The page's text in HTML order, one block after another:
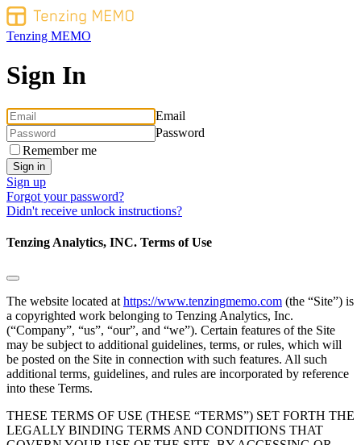
Tenzing MEMO
Sign In
Email
Password
Remember me
Sign up
Forgot your password?
Didn't receive unlock instructions?
Tenzing Analytics, INC. Terms of Use
The website located athttps://www.tenzingmemo.com (the “Site”) is
a copyrighted work belonging to Tenzing Analytics, Inc.
(“Company”, “us”, “our”, and “we”). Certain features of the Site
may be subject to additional guidelines, terms, or rules, which will
be posted on the Site in connection with such features. All such
additional terms, guidelines, and rules are incorporated by reference
into these Terms.
THESE TERMS OF USE (THESE “TERMS”) SET FORTH THE
LEGALLY BINDING TERMS AND CONDITIONS THAT